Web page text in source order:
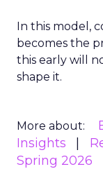
In this model,
becomes the
this early will
shape it.
More about:
Insights
Spring 2026